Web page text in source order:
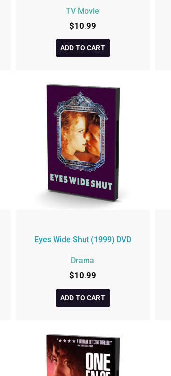
TV Movie
$10.99
ADD TO CART
Eyes Wide Shut (1999) DVD
Drama
$10.99
ADD TO CART